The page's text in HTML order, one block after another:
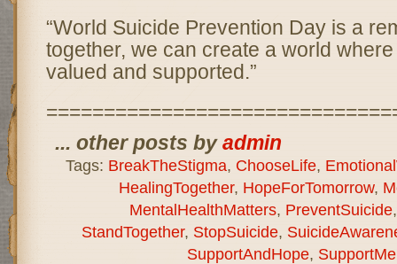
“World Suicide Prevention Day is a
together, we can create a world
valued and supported.”
... other posts byadmin
Tags: BreakTheStigma, ChooseLife,
HealingTogether, HopeForTomorrow,
MentalHealthMatters, PreventSuicide
StandTogether, StopSuicide,
SupportAndHope,